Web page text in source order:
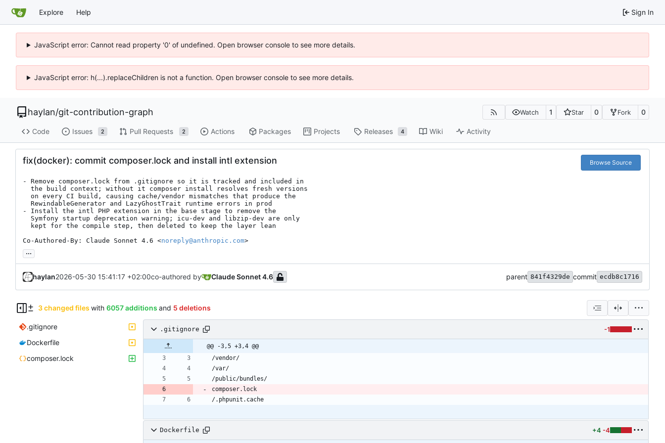
Explore Help Sign In
JavaScript error: Cannot read property '0' of undefined. Open browser console to see more details.
JavaScript error: h(...).replaceChildren is not a function. Open browser console to see more details.
haylan/git-contribution-graph Watch 1 Star 0 Fork 0
Code Issues 2 Pull Requests 2 Actions Packages Projects Releases 4 Wiki Activity
fix(docker): commit composer.lock and install intl extension Browse Source
- Remove composer.lock from .gitignore so it is tracked and included in
- Install the intl PHP extension in the base stage to remove the
Co-Authored-By: Claude Sonnet 4.6 <noreply@anthropic.com>
...
haylan2026-05-30 15:41:17 +02:00co-authored by Claude Sonnet 4.6 parent 841f4329de commit ecdb8c1716
3 changed files with 6057 additions and 5 deletions
.gitignore
Dockerfile
composer.lock
.gitignore -1
@@ -3,5 +3,4 @@
Dockerfile +4 -4